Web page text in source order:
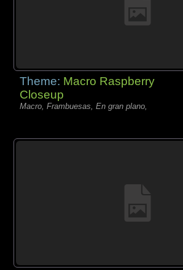
Theme: Macro Raspberry
Closeup
Macro, Frambuesas, En gran plano,